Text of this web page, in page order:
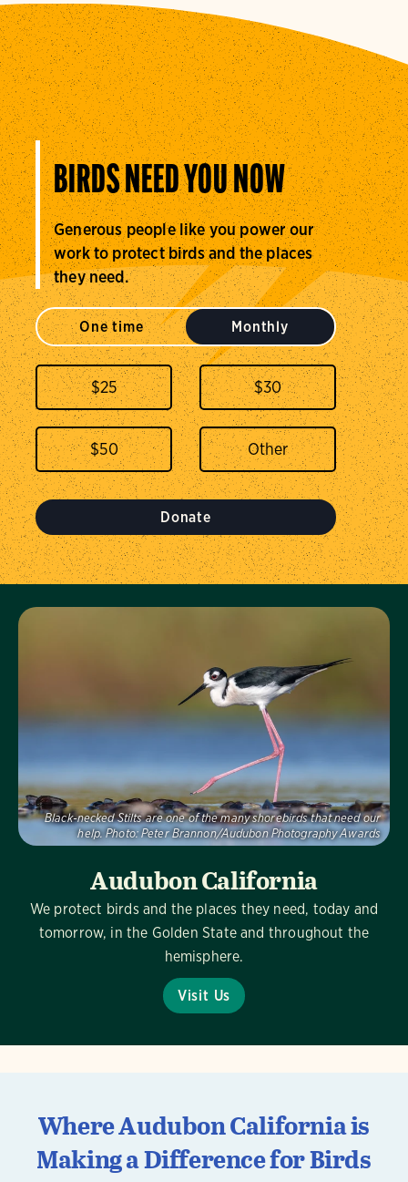
BIRDS NEED YOU NOW
Generous people like you power our
work to protect birds and the places
they need.
One time Monthly
$25 $30
$50
Donate
Audubon California
We protect birds and the places they need, today and
tomorrow, in the Golden State and throughout the
hemisphere.
Visit Us
Black-necked Stilts are one of the many shorebirds that need our
help. Photo: Peter Brannon/Audubon Photography Awards
Visit Us
Where Audubon California is
Making a Difference for Birds